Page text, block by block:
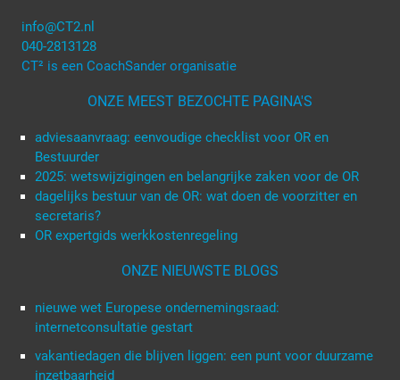
info@CT2.nl
040-2813128
CT² is een CoachSander organisatie
ONZE MEEST BEZOCHTE PAGINA'S
adviesaanvraag: eenvoudige checklist voor OR en
Bestuurder
2025: wetswijzigingen en belangrijke zaken voor de OR
dagelijks bestuur van de OR: wat doen de voorzitter en
secretaris?
OR expertgids werkkostenregeling
ONZE NIEUWSTE BLOGS
nieuwe wet Europese ondernemingsraad:
internetconsultatie gestart
vakantiedagen die blijven liggen: een punt voor duurzame
inzetbaarheid